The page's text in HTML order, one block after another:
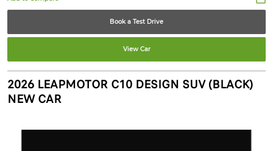
Book a Test Drive
View Car
2026 LEAPMOTOR C10 DESIGN SUV (BLACK)
NEW CAR